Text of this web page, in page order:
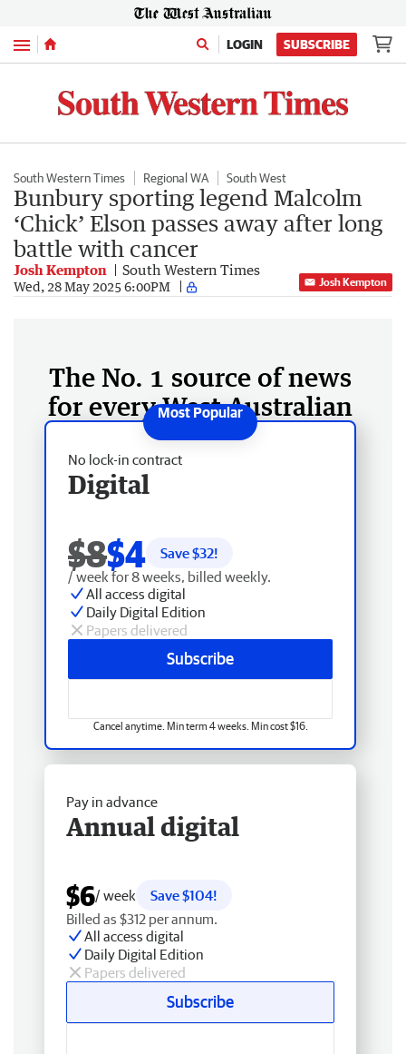
Menu LOGIN SUBSCRIBE
South Western Times Regional WA South West
Bunbury sporting legend Malcolm
‘Chick’ Elson passes away after long
battle with cancer
Josh Kempton South Western Times
Wed, 28 May 2025 6:00PM Josh Kempton
The No. 1 source of news
for every West Australian
No lock-in contract
Digital
$8$4 Save $32!
/ week for 8 weeks, billed weekly.
All access digital
Daily Digital Edition
Papers delivered
Subscribe
Cancel anytime. Min term 4 weeks. Min cost $16.
Pay in advance
Annual digital
$6/ week
Save $104!
Billed as $312 per annum.
All access digital
Daily Digital Edition
Papers delivered
Subscribe